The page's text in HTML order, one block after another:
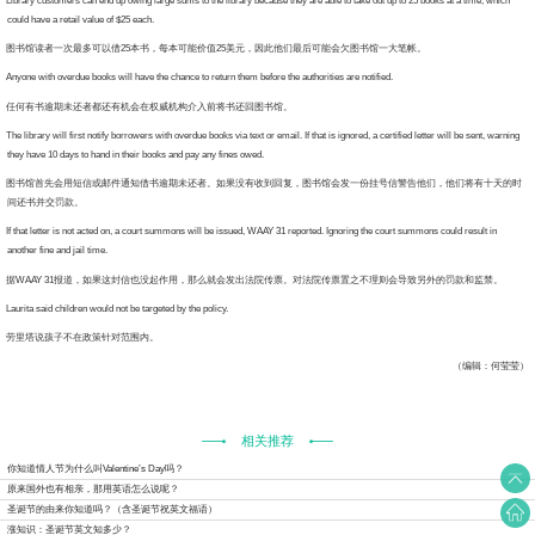
could have a retail value of $25 each.
馆读者一次最多可以借25本书，每本可能价值25美元，因此他们最后可能会欠图书馆一大笔帐。
with overdue books will have the chance to return them before the authorities are notified.
有书逾期未还者都还有机会在权威机构介入前将书还回图书馆。
library will first notify borrowers with overdue books via text or email. If that is ignored, a certified letter will be sent, warning
they have 10 days to hand in their books and pay any fines owed.
馆首先会用短信或邮件通知借书逾期未还者。如果没有收到回复，图书馆会发一份挂号信警告他们，他们将有十天的时
间还书并交罚款。
letter is not acted on, a court summons will be issued, WAAY 31 reported. Ignoring the court summons could result in
another fine and jail time.
31报道，如果这封信也没起作用，那么就会发出法院传票。对法院传票置之不理则会导致另外的罚款和监禁。
said children would not be targeted by the policy.
塔说孩子不在政策针对范围内。
（编辑：何莹莹）
相关推荐
你知道情人节为什么叫Valentine’s Day吗？
原来国外也有相亲，那用英语怎么说呢？
圣诞节的由来你知道吗？（含圣诞节祝英文福语）
涨知识：圣诞节英文知多少？